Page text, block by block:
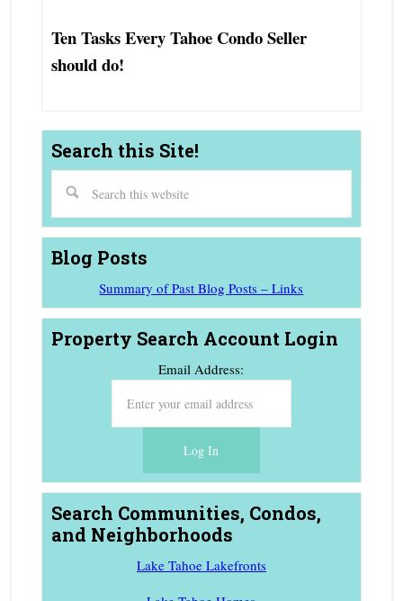
Ten Tasks Every Tahoe Condo Seller
should do!
Search this Site!
Blog Posts
Summary of Past Blog Posts – Links
Property Search Account Login
Email Address:
Search Communities, Condos,
and Neighborhoods
Lake Tahoe Lakefronts